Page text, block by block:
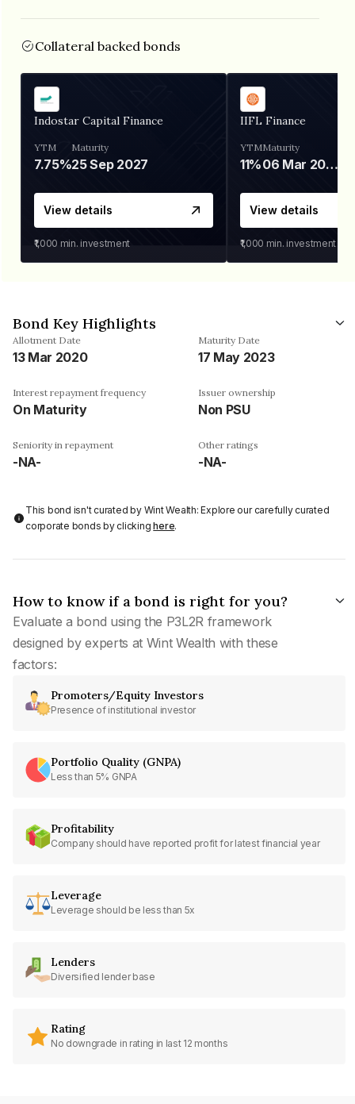
Collateral backed bonds
Indostar Capital Finance
YTM
7.75%
Maturity
25 Sep 2027
View details
₹1,000 min. investment
IIFL Finance
YTM
11%
Maturity
06 Mar 2028
View details
₹1,000 min. investment
Bond Key Highlights
Allotment Date
13 Mar 2020
Maturity Date
17 May 2023
Interest repayment frequency
On Maturity
Issuer ownership
Non PSU
Seniority in repayment
-NA-
Other ratings
-NA-
This bond isn't curated by Wint Wealth: Explore our carefully curated
corporate bonds by clickinghere.
How to know if a bond is right for you?
Evaluate a bond using the P3L2R framework
designed by experts at Wint Wealth with these
factors:
Promoters/Equity Investors
Presence of institutional investor
Portfolio Quality (GNPA)
Less than 5% GNPA
Profitability
Company should have reported profit for latest financial year
Leverage
Leverage should be less than 5x
Lenders
Diversified lender base
Rating
No downgrade in rating in last 12 months